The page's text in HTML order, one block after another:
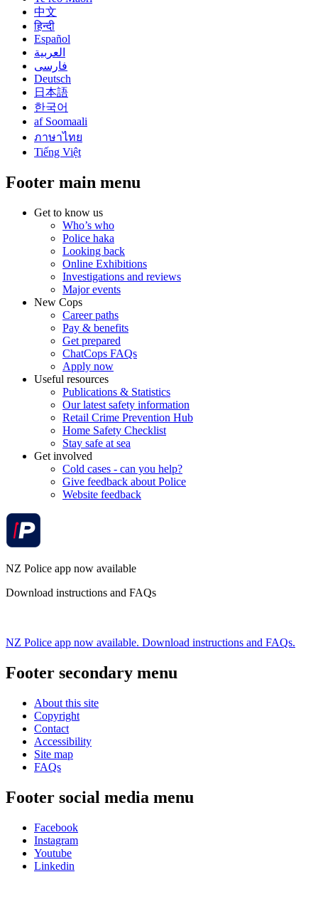
中文
हिन्दी
Español
العربية
فارسی
Deutsch
日本語
한국어
af Soomaali
ภาษาไทย
Tiếng Việt
Footer main menu
Get to know us
Who’s who
Police haka
Looking back
Online Exhibitions
Investigations and reviews
Major events
New Cops
Career paths
Pay & benefits
Get prepared
ChatCops FAQs
Apply now
Useful resources
Publications & Statistics
Our latest safety information
Retail Crime Prevention Hub
Home Safety Checklist
Stay safe at sea
Get involved
Cold cases - can you help?
Give feedback about Police
Website feedback
NZ Police app now available
Download instructions and FAQs
NZ Police app now available. Download instructions and FAQs.
Footer secondary menu
About this site
Copyright
Contact
Accessibility
Site map
FAQs
Footer social media menu
Facebook
Instagram
Youtube
Linkedin